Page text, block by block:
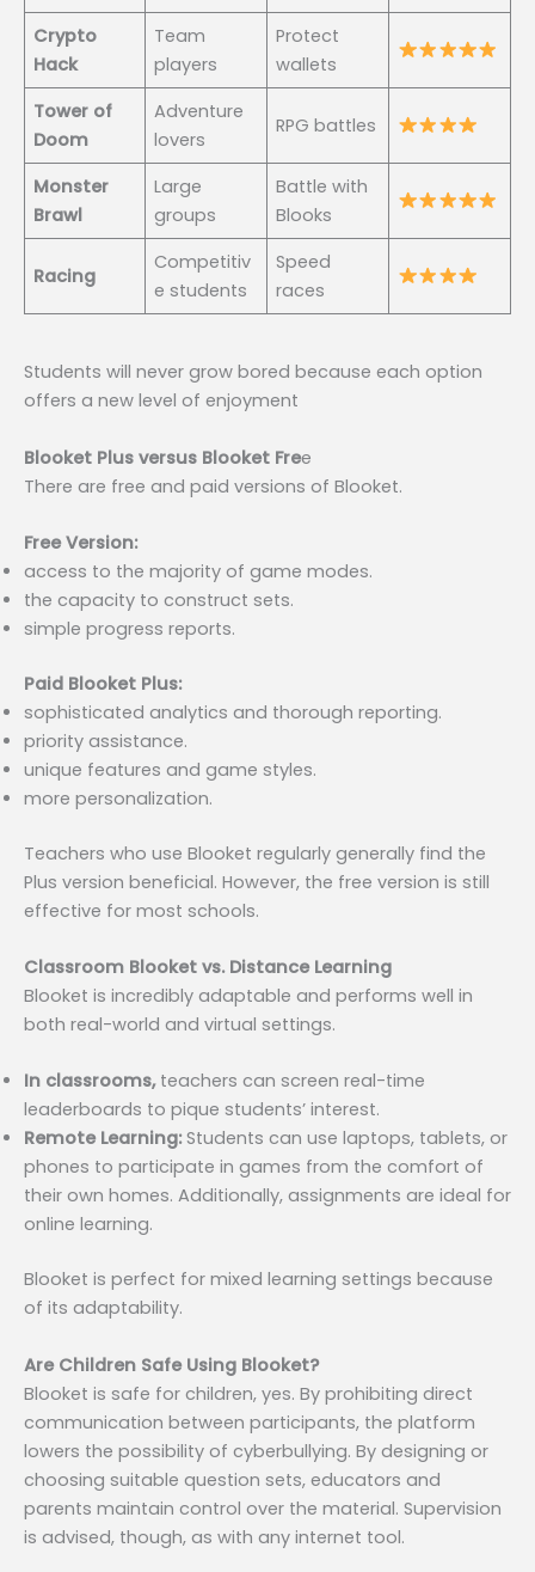
Crypto
Hack
Team
players
Protect
wallets
Tower of
Doom
Adventure
lovers
RPG battles
Monster
Brawl
Large
groups
Battle with
Blooks
Racing
Competitiv
e students
Speed
races
Students will never grow bored because each option
offers a new level of enjoyment
Blooket Plus versus Blooket Free
There are free and paid versions of Blooket.
Free Version:
access to the majority of game modes.
the capacity to construct sets.
simple progress reports.
Paid Blooket Plus:
sophisticated analytics and thorough reporting.
priority assistance.
unique features and game styles.
more personalization.
Teachers who use Blooket regularly generally find the
Plus version beneficial. However, the free version is still
effective for most schools.
Classroom Blooket vs. Distance Learning
Blooket is incredibly adaptable and performs well in
both real-world and virtual settings.
In classrooms, teachers can screen real-time
leaderboards to pique students’ interest.
Remote Learning:Students can use laptops, tablets, or
phones to participate in games from the comfort of
their own homes. Additionally, assignments are ideal for
online learning.
Blooket is perfect for mixed learning settings because
of its adaptability.
Are Children Safe Using Blooket?
Blooket is safe for children, yes. By prohibiting direct
communication between participants, the platform
lowers the possibility of cyberbullying. By designing or
choosing suitable question sets, educators and
parents maintain control over the material. Supervision
is advised, though, as with any internet tool.